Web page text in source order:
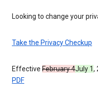
Looking to change your
Take the Privacy Checkup
Effective February 4July 1,
PDF